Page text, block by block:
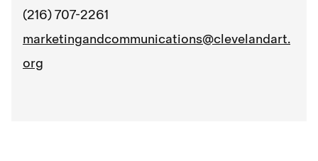
(216) 707-2261
marketingandcommunications@clevelandart.
org